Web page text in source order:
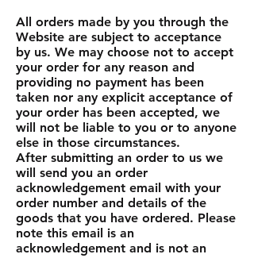
All orders made by you through the
Website are subject to acceptance
by us. We may choose not to accept
your order for any reason and
providing no payment has been
taken nor any explicit acceptance of
your order has been accepted, we
will not be liable to you or to anyone
else in those circumstances.
After submitting an order to us we
will send you an order
acknowledgement email with your
order number and details of the
goods that you have ordered. Please
note this email is an
acknowledgement and is not an